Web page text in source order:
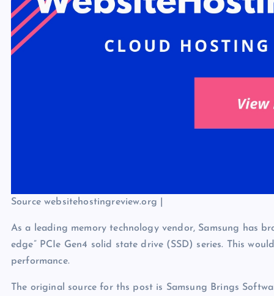
Source websitehostingreview.org |
As a leading memory technology vendor, Samsung has
edge” PCIe Gen4 solid state drive (SSD) series. This
performance.
The original source for ths post is Samsung Brings